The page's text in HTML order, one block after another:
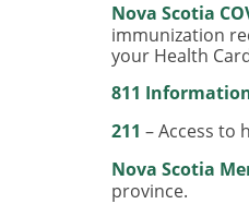
Nova Scotia
immunization
your Health
811
211 – Access to
Nova Scotia
province.